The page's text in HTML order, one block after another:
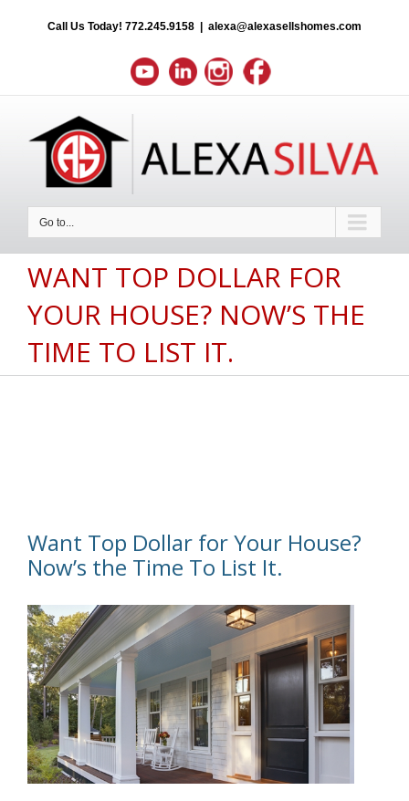
Call Us Today! 772.245.9158 alexa@alexasellshomes.com
Go to...
WANT TOP DOLLAR FOR
YOUR HOUSE? NOW’S THE
TIME TO LIST IT.
Want Top Dollar for Your House?
Now’s the Time To List It.